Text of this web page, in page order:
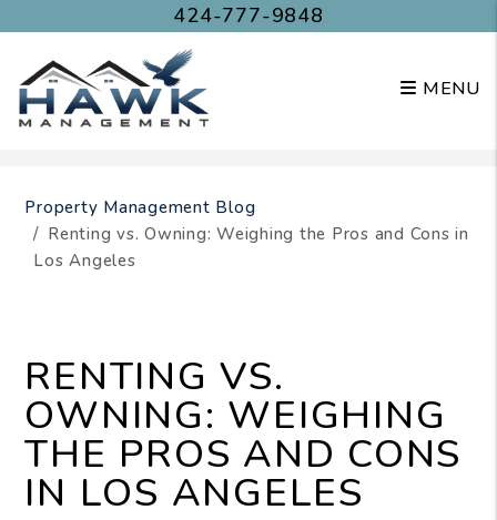
424-777-9848
MENU
Property Management Blog
Renting vs. Owning: Weighing the Pros and Cons in
Los Angeles
RENTING VS.
OWNING: WEIGHING
THE PROS AND CONS
IN LOS ANGELES